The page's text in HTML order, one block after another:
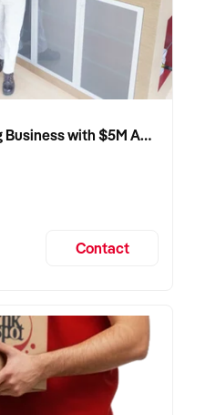
38-Year Cabinetmaking Business with $5M Annual Revenue and Management Team
Contact